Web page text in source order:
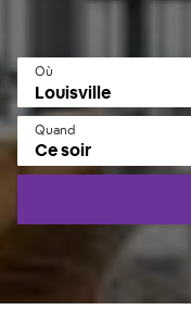
Où
Quand
Ce soir